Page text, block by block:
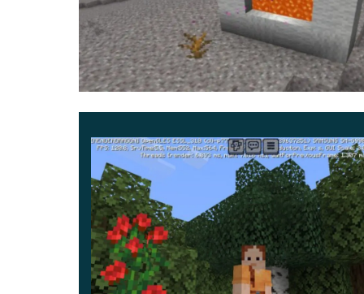
According to the author, even the stripes
flowers and views in MCPE.
It is also not advisable to eat food without
what you think it is.
And, of course, in addition to the standard
mobs everywhere will be incredibly scary and